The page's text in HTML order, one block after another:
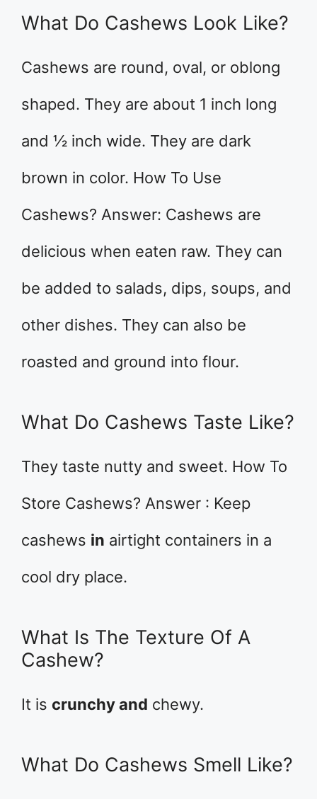
What Do Cashews Look Like?
Cashews are round, oval, or oblong
shaped. They are about 1 inch long
and ½ inch wide. They are dark
brown in color. How To Use
Cashews? Answer: Cashews are
delicious when eaten raw. They can
be added to salads, dips, soups, and
other dishes. They can also be
roasted and ground into flour.
What Do Cashews Taste Like?
They taste nutty and sweet. How To
Store Cashews? Answer : Keep
cashews in airtight containers in a
cool dry place.
What Is The Texture Of A
Cashew?
It is crunchy and chewy.
What Do Cashews Smell Like?